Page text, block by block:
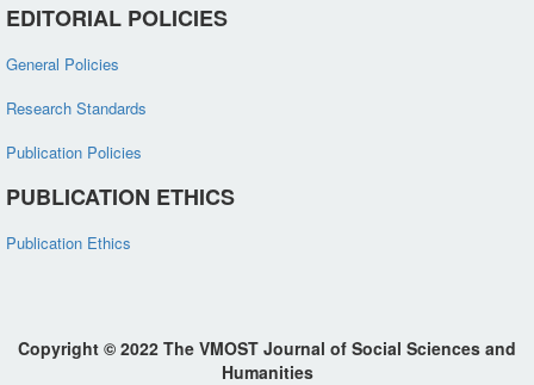
EDITORIAL POLICIES
General Policies
Research Standards
Publication Policies
PUBLICATION ETHICS
Publication Ethics
Copyright © 2022 The VMOST Journal of Social Sciences and
Humanities